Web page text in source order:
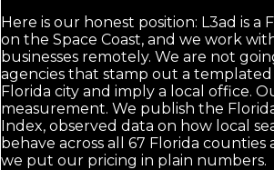
Here is our honest position: L3ad is a
on the Space Coast, and we work
businesses remotely. We are not
agencies that stamp out a
Florida city and imply a local office.
measurement. We publish the
Index, observed data on how local
behave across all 67 Florida counties
we put our pricing in plain numbers.